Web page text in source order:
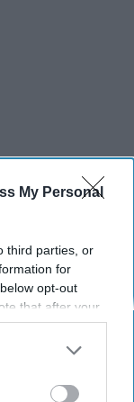
My Personal
third parties, or
for
opt-out
that after your
seeing
utilized by
the further